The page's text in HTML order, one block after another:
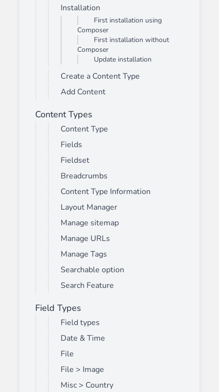
Installation
First installation using
Composer
First installation without
Composer
Update installation
Create a Content Type
Add Content
Content Types
Content Type
Fields
Fieldset
Breadcrumbs
Content Type Information
Layout Manager
Manage sitemap
Manage URLs
Manage Tags
Searchable option
Search Feature
Field Types
Field types
Date & Time
File
File > Image
Misc > Country